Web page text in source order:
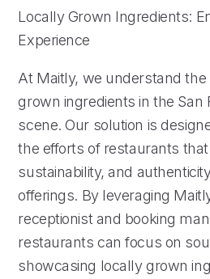
Locally Grown Ingredients:
Experience
At Maitly, we understand
grown ingredients in the San
scene. Our solution is
the efforts of restaurants that
sustainability, and
offerings. By leveraging
receptionist and booking
restaurants can focus on
showcasing locally grown